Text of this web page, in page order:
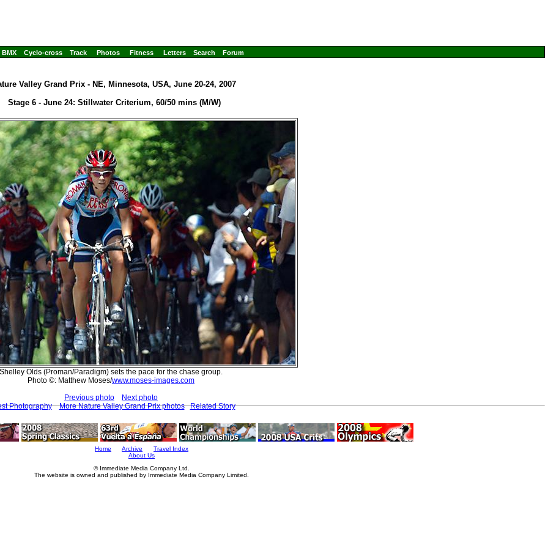
BMX Cyclo-cross Track Photos Fitness Letters Search Forum
Valley Grand Prix - NE, Minnesota, USA, June 20-24, 2007
Stage 6 - June 24: Stillwater Criterium, 60/50 mins (M/W)
Shelley Olds (Proman/Paradigm) sets the pace for the chase group.
Photo ©: Matthew Moses/www.moses-images.com
Previous photo
Next photo
Photography
More Nature Valley Grand Prix photos Related Story
Home Archive
Travel Index
About Us
© Immediate Media Company Ltd.
The website is owned and published by Immediate Media Company Limited.